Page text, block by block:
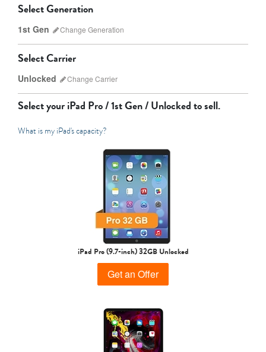
iPad Pro
Select Generation
1st Gen Change Generation
7th Gen
4th Gen
Select Carrier
Unlocked Change Carrier
Unlocked
Select youriPad Pro / 1st Gen / Unlockedto sell.
What is my iPad's capacity?
iPad Pro (9.7-inch) 32GB Unlocked
Get an Offer